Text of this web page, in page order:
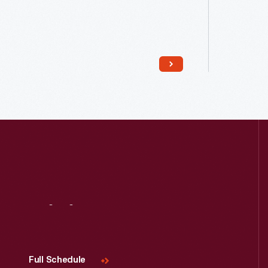
Full Schedule